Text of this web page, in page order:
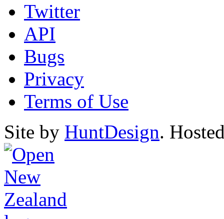
Twitter
API
Bugs
Privacy
Terms of Use
Site by HuntDesign.